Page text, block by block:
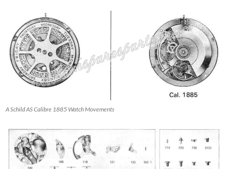
A Schild AS Calibre 1885 Watch Movements